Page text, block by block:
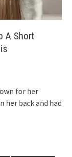
A Short
for her
her back and had